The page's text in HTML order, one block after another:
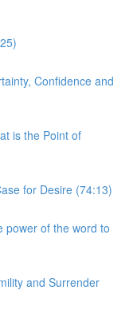
Confidence and
is the Point of
for Desire (74:13)
power of the word to
and Surrender